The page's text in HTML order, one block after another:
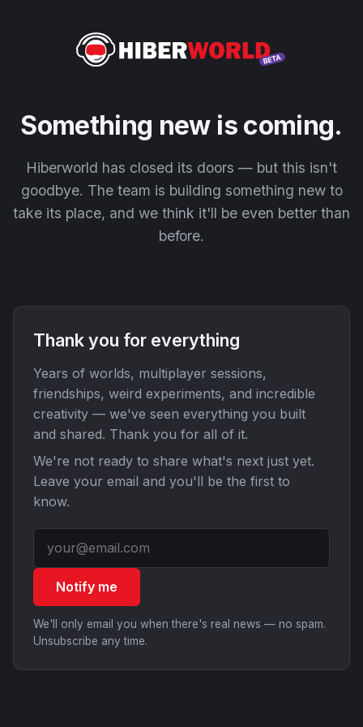
Something new is coming.
Hiberworld has closed its doors — but this isn't
goodbye. The team is building something new to
take its place, and we think it'll be even better than
before.
Thank you for everything
Years of worlds, multiplayer sessions,
friendships, weird experiments, and incredible
creativity — we've seen everything you built
and shared. Thank you for all of it.
We're not ready to share what's next just yet.
Leave your email and you'll be the first to
know.
Notify me
We'll only email you when there's real news — no spam.
Unsubscribe any time.